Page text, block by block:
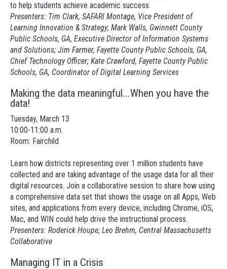
to help students achieve academic success.
Presenters: Tim Clark, SAFARI Montage, Vice President of
Learning Innovation & Strategy; Mark Walls, Gwinnett County
Public Schools, GA, Executive Director of Information Systems
and Solutions; Jim Farmer, Fayette County Public Schools, GA,
Chief Technology Officer; Kate Crawford, Fayette County Public
Schools, GA, Coordinator of Digital Learning Services
Making the data meaningful...When you have the
data!
Tuesday, March 13
10:00-11:00 a.m.
Room: Fairchild
Learn how districts representing over 1 million students have
collected and are taking advantage of the usage data for all their
digital resources. Join a collaborative session to share how using
a comprehensive data set that shows the usage on all Apps, Web
sites, and applications from every device, including Chrome, iOS,
Mac, and WIN could help drive the instructional process.
Presenters: Roderick Houpe; Leo Brehm, Central Massachusetts
Collaborative
Managing IT in a Crisis